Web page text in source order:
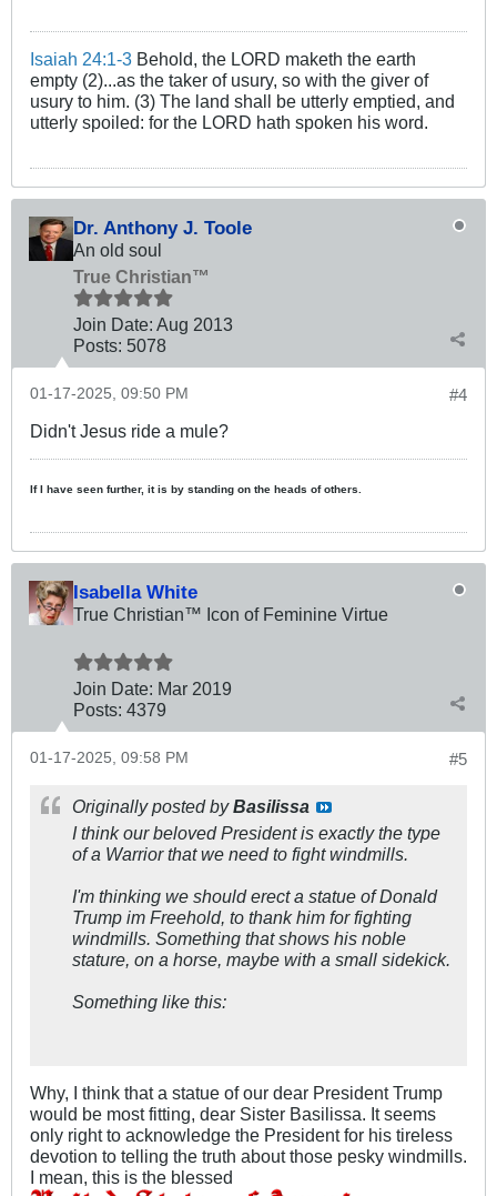
Isaiah 24:1-3 Behold, the LORD maketh the earth
empty (2)...as the taker of usury, so with the giver of
usury to him. (3) The land shall be utterly emptied, and
utterly spoiled: for the LORD hath spoken his word.
Dr. Anthony J. Toole
An old soul
True Christian™
Join Date: Aug 2013
Posts: 5078
#4
01-17-2025, 09:50 PM
Didn't Jesus ride a mule?
If I have seen further, it is by standing on the heads of others.
Isabella White
True Christian™ Icon of Feminine Virtue
Join Date: Mar 2019
Posts: 4379
#5
01-17-2025, 09:58 PM
Originally posted byBasilissa
I think our beloved President is exactly the type
of a Warrior that we need to fight windmills.
I'm thinking we should erect a statue of Donald
Trump im Freehold, to thank him for fighting
windmills. Something that shows his noble
stature, on a horse, maybe with a small sidekick.
Something like this:
Why, I think that a statue of our dear President Trump
would be most fitting, dear Sister Basilissa. It seems
only right to acknowledge the President for his tireless
devotion to telling the truth about those pesky windmills.
I mean, this is the blessed